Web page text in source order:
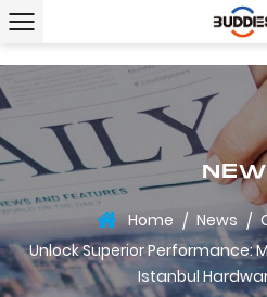
Home / News /
Unlock Superior Performance:
Istanbul